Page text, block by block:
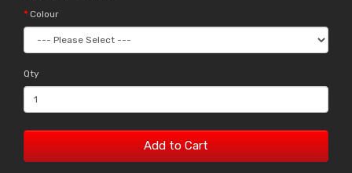
Colour
Qty
Add to Cart